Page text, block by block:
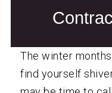
The winter
find yourself